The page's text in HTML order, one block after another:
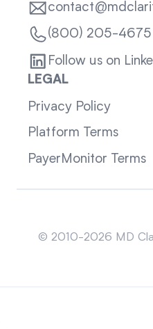
(800) 205-4675
Follow us on
LEGAL
Privacy Policy
Platform Terms
PayerMonitor Terms
© 2010-2026 MD